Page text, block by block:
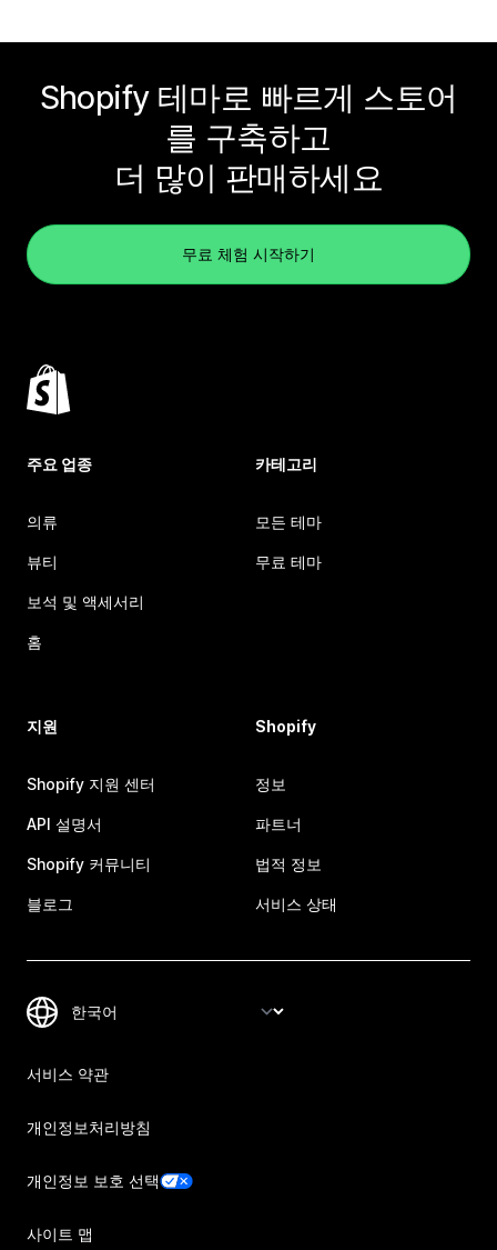
Shopify 테마로 빠르게 스토어
를 구축하고
더 많이 판매하세요
무료 체험 시작하기
주요 업종
의류
뷰티
보석 및 액세서리
홈
카테고리
모든 테마
무료 테마
지원
Shopify 지원 센터
API 설명서
Shopify 커뮤니티
블로그
Shopify
정보
파트너
법적 정보
서비스 상태
서비스 약관
개인정보처리방침
개인정보 보호 선택
사이트 맵